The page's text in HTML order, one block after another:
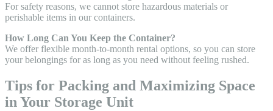
For safety reasons, we cannot store hazardous materials or
perishable items in our containers.
How Long Can You Keep the Container?
We offer flexible month-to-month rental options, so you can store
your belongings for as long as you need without feeling rushed.
Tips for Packing and Maximizing Space
in Your Storage Unit